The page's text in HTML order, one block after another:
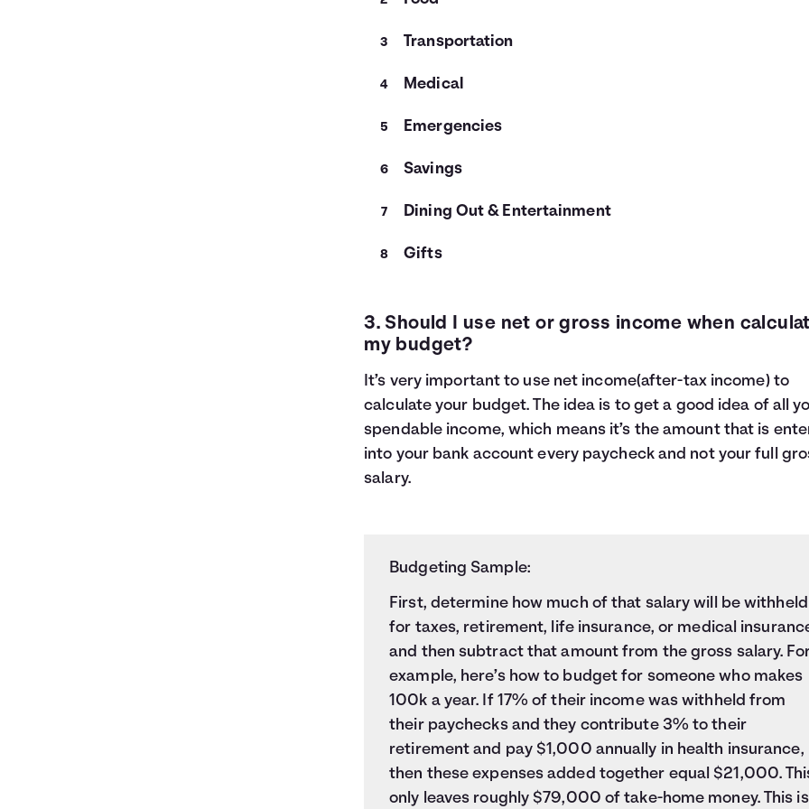
Transportation
Medical
Emergencies
Savings
Dining Out & Entertainment
Gifts
3. Should I use net or gross income when
my budget?
It’s very important to use net income(after-tax income) to
calculate your budget. The idea is to get a good idea of all
spendable income, which means it’s the amount that is
into your bank account every paycheck and not your full
salary.
Budgeting Sample:
First, determine how much of that salary will bewithheld
for taxes, retirement, life insurance, or medical
and then subtract that amount from the gross salary.
example, here’s how to budget for someone who makes
100k a year. If 17% of their income was withheld from
their paychecks and they contribute 3% to their
retirement and pay $1,000 annually in health insurance,
then these expenses added together equal $21,000.
only leaves roughly $79,000 of take-home money. This is